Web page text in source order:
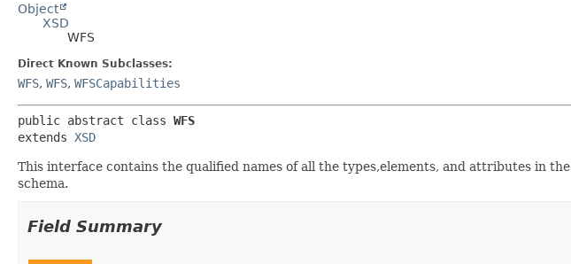
Object
XSD
WFS
Direct Known Subclasses:
WFS, WFS, WFSCapabilities
public abstract class WFS
extends XSD
This interface contains the qualified names of all the types,elements, and attributes in the
schema.
Field Summary